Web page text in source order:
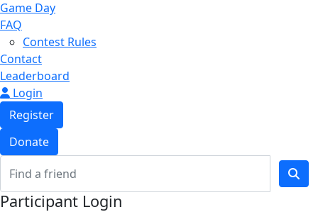
Game Day
FAQ
Contest Rules
Contact
Leaderboard
Login
Register
Donate
Participant Login